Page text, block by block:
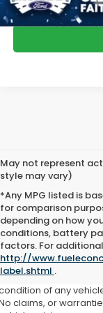
May not represent
style may vary)
*Any MPG listed is
for comparison
depending on how
conditions, battery
factors. For
http://
label.shtml .
website contains
to verify
of any
claims, or